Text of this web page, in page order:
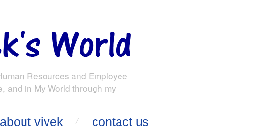
Resources and Employee
and in My World through my
about vivek contact us